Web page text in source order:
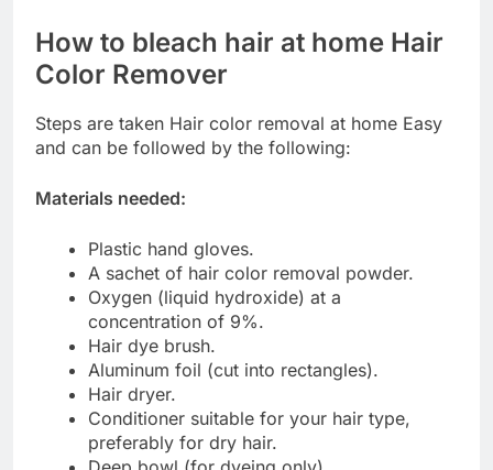
How to bleach hair at home Hair
Color Remover
Steps are taken Hair color removal at home Easy
and can be followed by the following:
Materials needed:
Plastic hand gloves.
A sachet of hair color removal powder.
Oxygen (liquid hydroxide) at a
concentration of 9%.
Hair dye brush.
Aluminum foil (cut into rectangles).
Hair dryer.
Conditioner suitable for your hair type,
preferably for dry hair.